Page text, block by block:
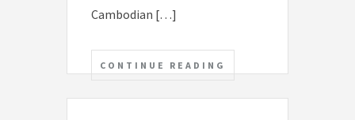
Cambodian […]
CONTINUE READING